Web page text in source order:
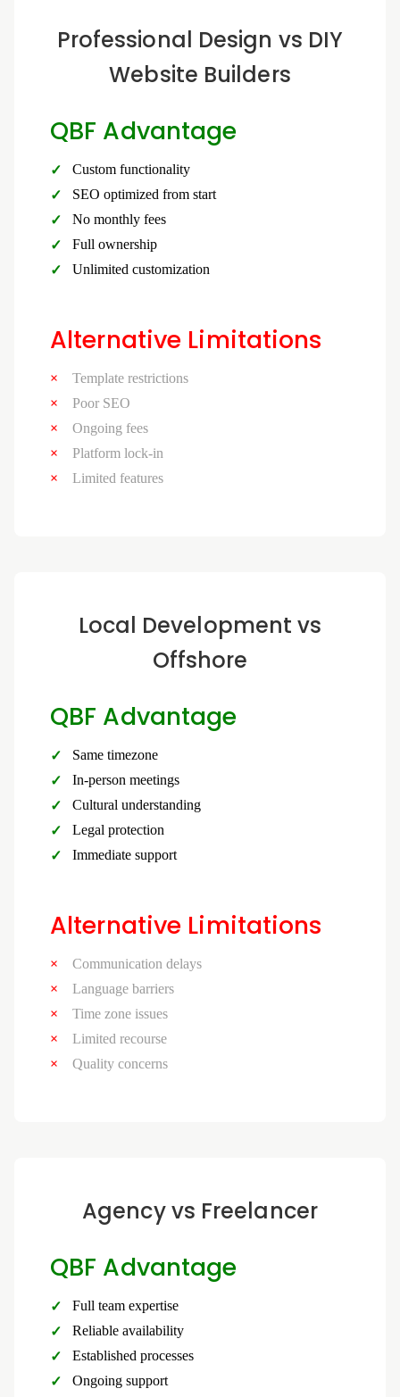
Professional Design vs DIY
Website Builders
QBF Advantage
Custom functionality
SEO optimized from start
No monthly fees
Full ownership
Unlimited customization
Alternative Limitations
Template restrictions
Poor SEO
Ongoing fees
Platform lock-in
Limited features
Local Development vs
Offshore
QBF Advantage
Same timezone
In-person meetings
Cultural understanding
Legal protection
Immediate support
Alternative Limitations
Communication delays
Language barriers
Time zone issues
Limited recourse
Quality concerns
Agency vs Freelancer
QBF Advantage
Full team expertise
Reliable availability
Established processes
Ongoing support